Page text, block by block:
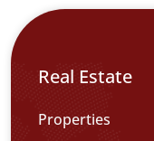
Real Estate
Properties